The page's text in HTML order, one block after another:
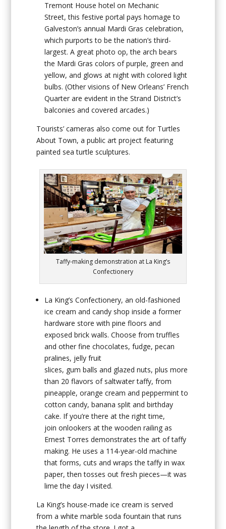
Tremont House hotel on Mechanic
Street, this festive portal pays homage to
Galveston’s annual Mardi Gras celebration,
which purports to be the nation’s third-
largest. A great photo op, the arch bears
the Mardi Gras colors of purple, green and
yellow, and glows at night with colored light
bulbs. (Other visions of New Orleans’ French
Quarter are evident in the Strand District’s
balconies and covered arcades.)
Tourists’ cameras also come out for Turtles
About Town, a public art project featuring
painted sea turtle sculptures.
Taffy-making demonstration at La King’s
Confectionery
La King’s Confectionery, an old-fashioned
ice cream and candy shop inside a former
hardware store with pine floors and
exposed brick walls. Choose from truffles
and other fine chocolates, fudge, pecan
pralines, jelly fruit
slices, gum balls and glazed nuts, plus more
than 20 flavors of saltwater taffy, from
pineapple, orange cream and peppermint to
cotton candy, banana split and birthday
cake. If you’re there at the right time,
join onlookers at the wooden railing as
Ernest Torres demonstrates the art of taffy
making. He uses a 114-year-old machine
that forms, cuts and wraps the taffy in wax
paper, then tosses out fresh pieces—it was
lime the day I visited.
La King’s house-made ice cream is served
from a white marble soda fountain that runs